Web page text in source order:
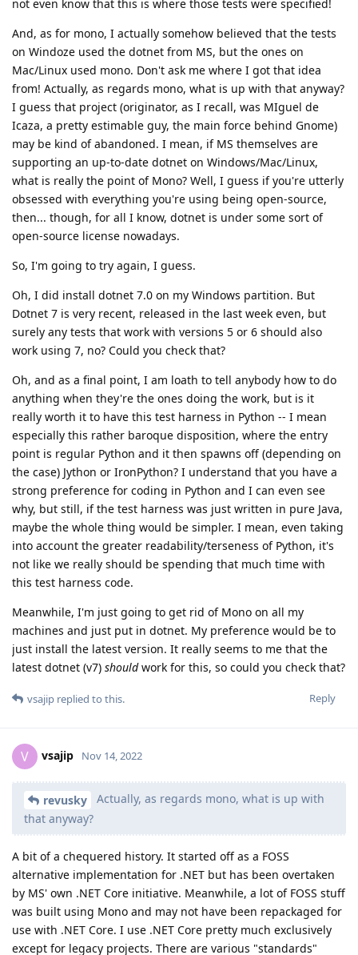
not even know that this is where those tests were specified!
And, as for mono, I actually somehow believed that the tests
on Windoze used the dotnet from MS, but the ones on
Mac/Linux used mono. Don't ask me where I got that idea
from! Actually, as regards mono, what is up with that anyway?
I guess that project (originator, as I recall, was MIguel de
Icaza, a pretty estimable guy, the main force behind Gnome)
may be kind of abandoned. I mean, if MS themselves are
supporting an up-to-date dotnet on Windows/Mac/Linux,
what is really the point of Mono? Well, I guess if you're utterly
obsessed with everything you're using being open-source,
then... though, for all I know, dotnet is under some sort of
open-source license nowadays.
So, I'm going to try again, I guess.
Oh, I did install dotnet 7.0 on my Windows partition. But
Dotnet 7 is very recent, released in the last week even, but
surely any tests that work with versions 5 or 6 should also
work using 7, no? Could you check that?
Oh, and as a final point, I am loath to tell anybody how to do
anything when they're the ones doing the work, but is it
really worth it to have this test harness in Python -- I mean
especially this rather baroque disposition, where the entry
point is regular Python and it then spawns off (depending on
the case) Jython or IronPython? I understand that you have a
strong preference for coding in Python and I can even see
why, but still, if the test harness was just written in pure Java,
maybe the whole thing would be simpler. I mean, even taking
into account the greater readability/terseness of Python, it's
not like we really should be spending that much time with
this test harness code.
Meanwhile, I'm just going to get rid of Mono on all my
machines and just put in dotnet. My preference would be to
just install the latest version. It really seems to me that the
latest dotnet (v7) shouldwork for this, so could you check that?
Reply
vsajip replied to this.
V vsajip Nov 14, 2022
revusky
Actually, as regards mono, what is up with
that anyway?
A bit of a chequered history. It started off as a FOSS
alternative implementation for .NET but has been overtaken
by MS' own .NET Core initiative. Meanwhile, a lot of FOSS stuff
was built using Mono and may not have been repackaged for
use with .NET Core. I use .NET Core pretty much exclusively
except for legacy projects. There are various "standards"